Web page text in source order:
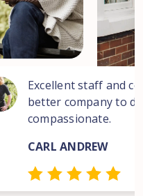
Excellent staff and
better company to
compassionate.
CARL ANDREW